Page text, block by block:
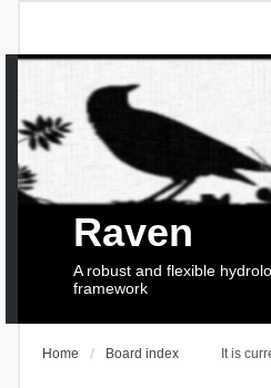
Raven
A robust and flexible
framework
It is
Home Board index